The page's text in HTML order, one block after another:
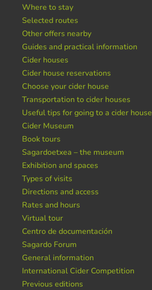
Where to stay
Selected routes
Other offers nearby
Guides and practical information
Cider houses
Cider house reservations
Choose your cider house
Transportation to cider houses
Useful tips for going to a cider house
Cider Museum
Book tours
Sagardoetxea – the museum
Exhibition and spaces
Types of visits
Directions and access
Rates and hours
Virtual tour
Centro de documentación
Sagardo Forum
General information
International Cider Competition
Previous editions